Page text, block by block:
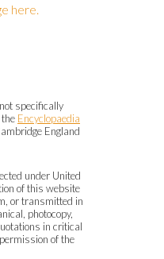
here.
specifically
Encyclopaedia
England
under United
of this website
or transmitted in
photocopy,
in critical
of the